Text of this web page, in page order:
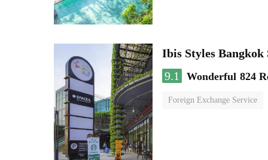
Ibis Styles
9.1
Wonderful 824
Foreign Exchange Service